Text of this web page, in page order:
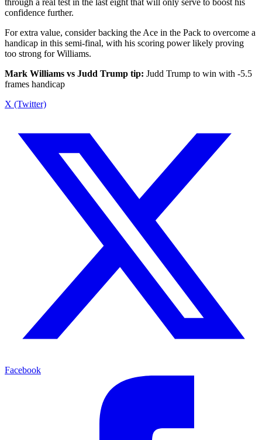
through a real test in the last eight that will only serve to boost his
confidence further.
For extra value, consider backing the Ace in the Pack to overcome a
handicap in this semi-final, with his scoring power likely proving
too strong for Williams.
Mark Williams vs Judd Trump tip: Judd Trump to win with -5.5
frames handicap
X (Twitter)
Facebook